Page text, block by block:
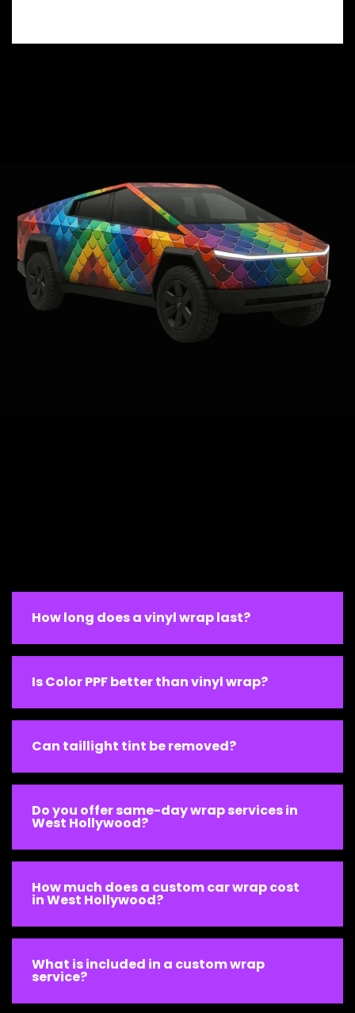
How long does a vinyl wrap last?
Is Color PPF better than vinyl wrap?
Can taillight tint be removed?
Do you offer same-day wrap services in
West Hollywood?
How much does a custom car wrap cost
in West Hollywood?
What is included in a custom wrap
service?